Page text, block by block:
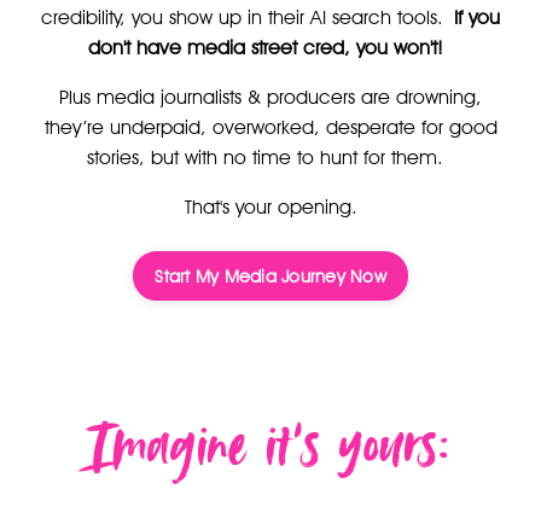
credibility, you show up in their AI search tools. If you
don't have media street cred, you won't!
Plus media journalists & producers are drowning,
they’re underpaid, overworked, desperate for good
stories, but with no time to hunt for them.
That's your opening.
Start My Media Journey Now
Imagine it’s yours: